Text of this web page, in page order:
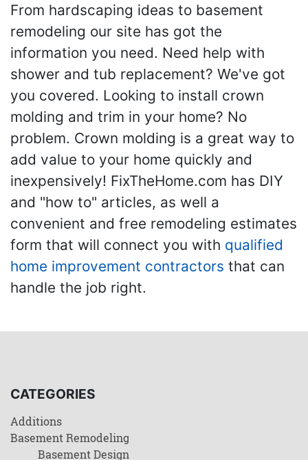
From hardscaping ideas to basement
remodeling our site has got the
information you need. Need help with
shower and tub replacement? We've got
you covered. Looking to install crown
molding and trim in your home? No
problem. Crown molding is a great way to
add value to your home quickly and
inexpensively! FixTheHome.com has DIY
and "how to" articles, as well a
convenient and free remodeling estimates
form that will connect you with qualified
home improvement contractors that can
handle the job right.
CATEGORIES
Additions
Basement Remodeling
Basement Design